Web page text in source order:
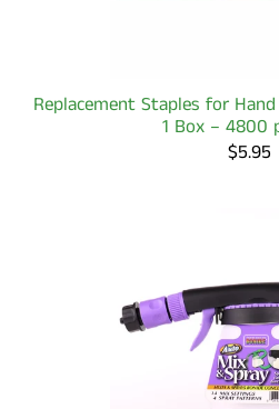
Replacement Staples for
1 Box – 4800
$5.95